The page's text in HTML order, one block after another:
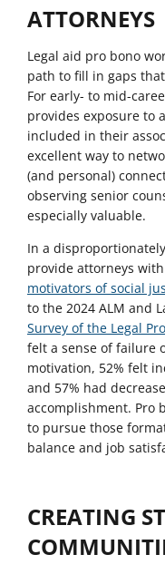
ATTORNEYS
Legal aid pro bono
path to fill in gaps
For early- to mid-
provides exposure to
included in their
excellent way to
(and personal)
observing senior
especially valuable.
In a
provide attorneys
motivators of social
to the 2024 ALM and
Survey of the Legal
felt a sense of failure
motivation, 52% felt
and 57% had
accomplishment. Pro
to pursue those
balance and job
CREATING